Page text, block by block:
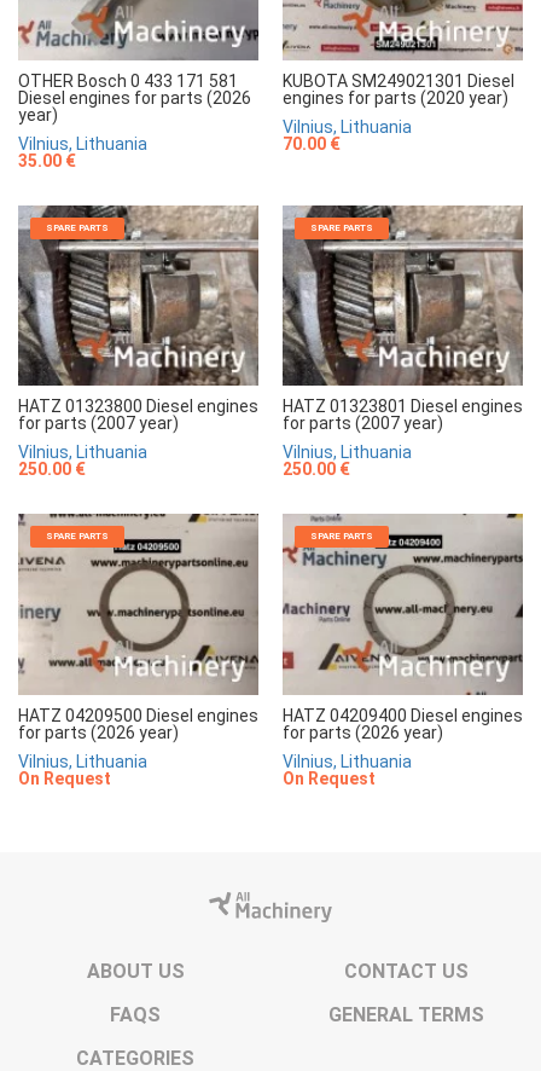
OTHER Bosch 0 433 171 581
Diesel engines for parts (2026
year)
Vilnius, Lithuania
35.00 €
KUBOTA SM249021301 Diesel
engines for parts (2020 year)
Vilnius, Lithuania
70.00 €
SPARE PARTS
HATZ 01323800 Diesel engines
for parts (2007 year)
Vilnius, Lithuania
250.00 €
SPARE PARTS
HATZ 01323801 Diesel engines
for parts (2007 year)
Vilnius, Lithuania
250.00 €
SPARE PARTS
HATZ 04209500 Diesel engines
for parts (2026 year)
Vilnius, Lithuania
On Request
SPARE PARTS
HATZ 04209400 Diesel engines
for parts (2026 year)
Vilnius, Lithuania
On Request
ABOUT US
CONTACT US
FAQS
GENERAL TERMS
CATEGORIES